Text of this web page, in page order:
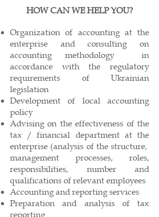
HOW CAN WE HELP YOU?
Organization of accounting at the
enterprise and consulting on
accounting methodology
in
accordance with the regulatory
requirements of Ukrainian
legislation
Development of local accounting
policy
Advising on the effectiveness of the
tax / financial department at the
enterprise (analysis of the structure,
management processes, roles,
responsibilities, number and
qualifications of relevant employees
Accounting and reporting services
Preparation and analysis of tax
reporting